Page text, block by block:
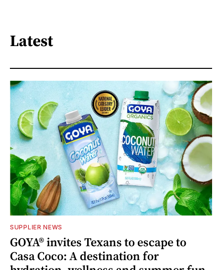
Latest
SUPPLIER NEWS
GOYA® invites Texans to escape to
Casa Coco: A destination for